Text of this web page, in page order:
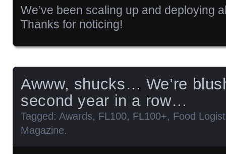
We’ve been scaling up and deploying
Thanks for noticing!
Awww, shucks… We’re
second year in a row…
Tagged: Awards, FL100, FL100+, Food
Magazine.